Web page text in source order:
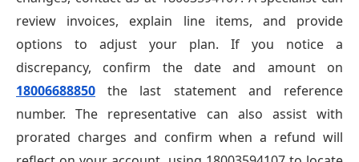
review invoices, explain line items, and provide
options to adjust your plan. If you notice a
discrepancy, confirm the date and amount on
18006688850 the last statement and reference
number. The representative can also assist with
prorated charges and confirm when a refund will